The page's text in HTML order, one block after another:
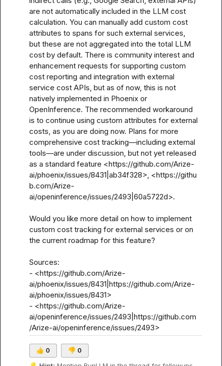
are not automatically included in the LLM cost
calculation. You can manually add custom cost
attributes to spans for such external services,
but these are not aggregated into the total LLM
cost by default. There is community interest and
enhancement requests for supporting custom
cost reporting and integration with external
service cost APIs, but as of now, this is not
natively implemented in Phoenix or
OpenInference. The recommended workaround
is to continue using custom attributes for external
costs, as you are doing now. Plans for more
comprehensive cost tracking—including external
tools—are under discussion, but not yet released
as a standard feature <https://github.com/Arize-
ai/phoenix/issues/8431|ab34f328>, <https://githu
b.com/Arize-
ai/openinference/issues/2493|60a5722d>.
Would you like more detail on how to implement
custom cost tracking for external services or on
the current roadmap for this feature?
Sources:
- <https://github.com/Arize-
ai/phoenix/issues/8431|https://github.com/Arize-
ai/phoenix/issues/8431>
- <https://github.com/Arize-
ai/openinference/issues/2493|https://github.com
/Arize-ai/openinference/issues/2493>
👍 0 👎 0